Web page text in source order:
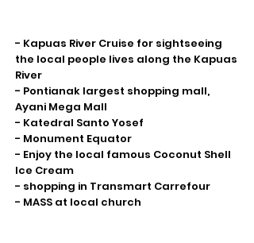
- Kapuas River Cruise for sightseeing
the local people lives along the Kapuas
River
- Pontianak largest shopping mall,
Ayani Mega Mall
- Katedral Santo Yosef
- Monument Equator
- Enjoy the local famous Coconut Shell
Ice Cream
- shopping in Transmart Carrefour
- MASS at local church